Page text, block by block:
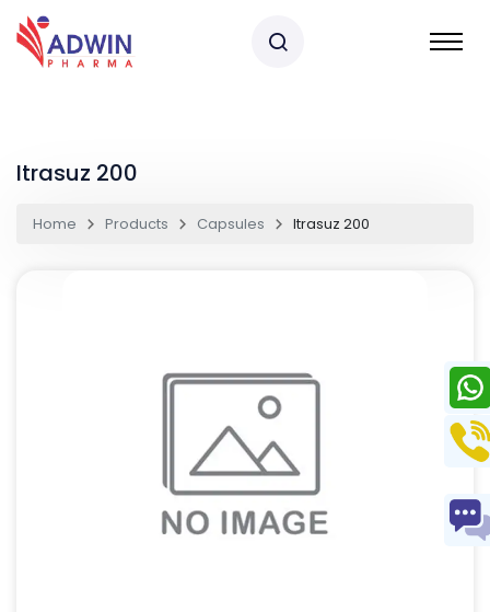
Itrasuz 200
Home Products Capsules Itrasuz 200